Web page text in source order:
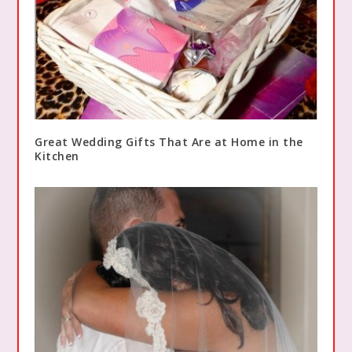
Great Wedding Gifts That Are at Home in the
Kitchen